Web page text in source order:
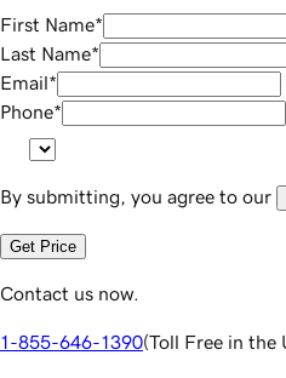
First Name*
Last Name*
Email*
Phone*
By submitting, you agree to our
Get Price
Contact us now.
1-855-646-1390(Toll Free in the